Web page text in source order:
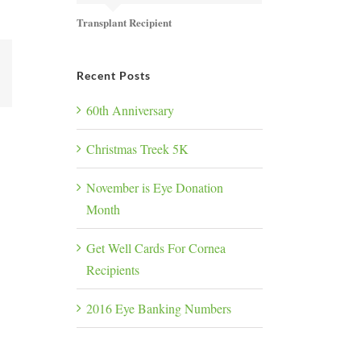
Transplant Recipient
Recent Posts
60th Anniversary
Christmas Treek 5K
November is Eye Donation
Month
Get Well Cards For Cornea
Recipients
2016 Eye Banking Numbers